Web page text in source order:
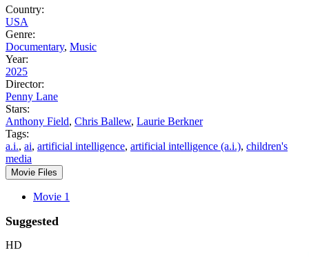
Country:
USA
Genre:
Documentary, Music
Year:
2025
Director:
Penny Lane
Stars:
Anthony Field, Chris Ballew, Laurie Berkner
Tags:
a.i., ai, artificial intelligence, artificial intelligence (a.i.), children's
media
Movie Files
Movie 1
Suggested
HD